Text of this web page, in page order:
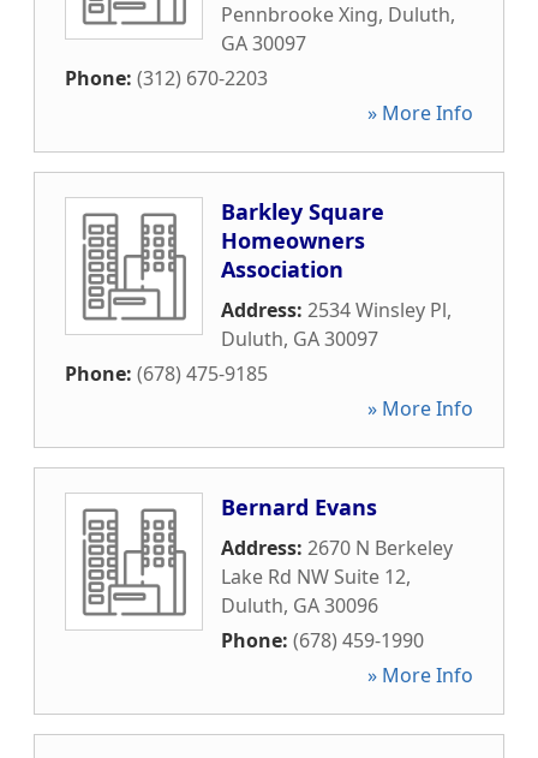
Pennbrooke Xing, Duluth,
GA30097
Phone: (312) 670-2203
» More Info
Barkley Square
Homeowners
Association
Address: 2534 Winsley Pl,
Duluth, GA30097
Phone: (678) 475-9185
» More Info
Bernard Evans
Address: 2670 N Berkeley
Lake Rd NW Suite 12,
Duluth, GA30096
Phone: (678) 459-1990
» More Info